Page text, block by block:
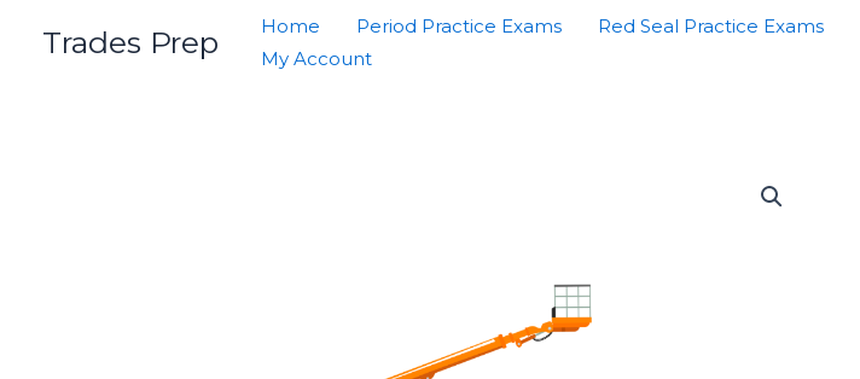
Trades Prep Home Period Practice Exams Red Seal Practice Exams
My Account